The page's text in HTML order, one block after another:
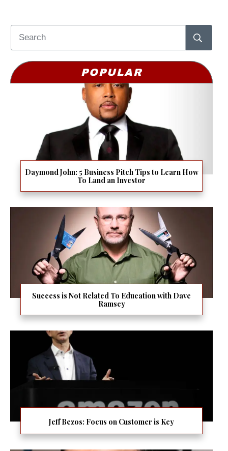
POPULAR
Daymond John: 5 Business Pitch Tips to Learn How
To Land an Investor
Success is Not Related To Education with Dave
Ramsey
Jeff Bezos: Focus on Customer is Key